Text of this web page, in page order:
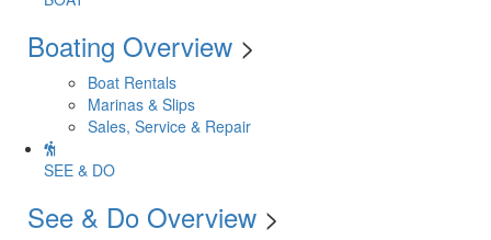
Boating Overview >
Boat Rentals
Marinas & Slips
Sales, Service & Repair
SEE & DO
See & Do Overview >